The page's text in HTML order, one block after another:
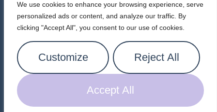
We use cookies to enhance your browsing experience, serve
personalized ads or content, and analyze our traffic. By
clicking "Accept All", you consent to our use of cookies.
Customize Reject All
Accept All
Some messages may use automated or AI-assisted systems.
Please don’t share sensitive information.
© 2026 Arizona Connection Counseling. All Rights Reserved.
Privacy Policy |Cookie Policy|Terms of Service